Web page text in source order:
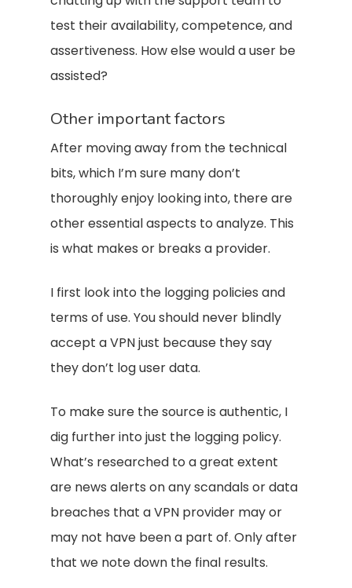
test their availability, competence, and
assertiveness. How else would a user be
assisted?
Other important factors
After moving away from the technical
bits, which I’m sure many don’t
thoroughly enjoy looking into, there are
other essential aspects to analyze. This
is what makes or breaks a provider.
I first look into the logging policies and
terms of use. You should never blindly
accept a VPN just because they say
they don’t log user data.
To make sure the source is authentic, I
dig further into just the logging policy.
What’s researched to a great extent
are news alerts on any scandals or data
breaches that a VPN provider may or
may not have been a part of. Only after
that we note down the final results.